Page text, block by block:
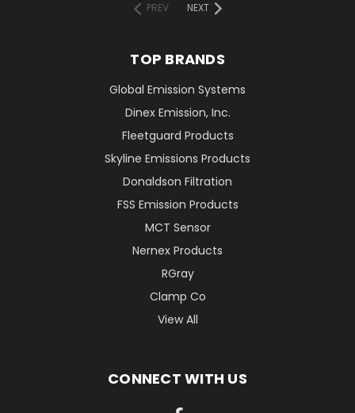
PREV NEXT
TOP BRANDS
Global Emission Systems
Dinex Emission, Inc.
Fleetguard Products
Skyline Emissions Products
Donaldson Filtration
FSS Emission Products
MCT Sensor
Nernex Products
RGray
Clamp Co
View All
CONNECT WITH US